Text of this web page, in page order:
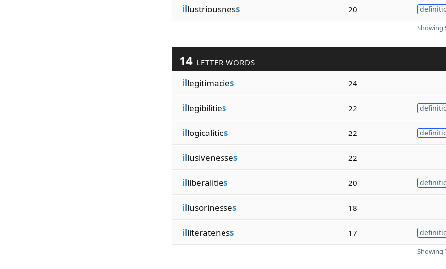
illustriousness 20
Showing
14 LETTER WORDS
illegitimacies 24
illegibilities 22
illogicalities 22
illusivenesses 22
illiberalities 20
illusorinesses 18
illiterateness 17
Showing